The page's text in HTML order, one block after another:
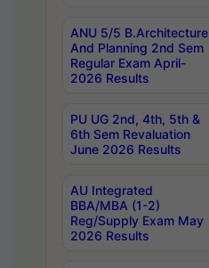
ANU 5/5 B.Architecture
And Planning 2nd Sem
Regular Exam April-
2026 Results
PU UG 2nd, 4th, 5th &
6th Sem Revaluation
June 2026 Results
AU Integrated
BBA/MBA (1-2)
Reg/Supply Exam May
2026 Results